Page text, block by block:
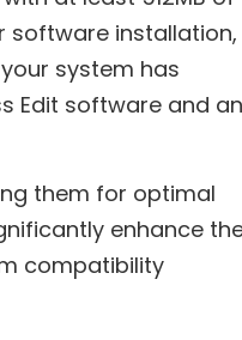
software installation,
system has
Edit software and
them for optimal
enhance
compatibility